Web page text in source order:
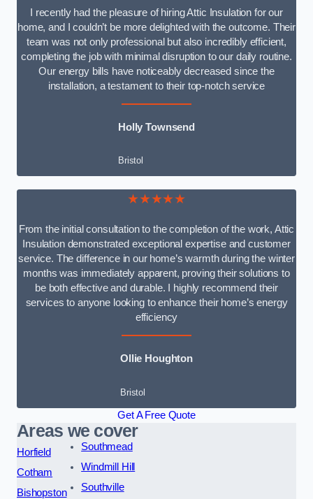
I recently had the pleasure of hiring Attic Insulation for our
home, and I couldn’t be more delighted with the outcome. Their
team was not only professional but also incredibly efficient,
completing the job with minimal disruption to our daily routine.
Our energy bills have noticeably decreased since the
installation, a testament to their top-notch service
Holly Townsend
Bristol
★★★★★
From the initial consultation to the completion of the work, Attic
Insulation demonstrated exceptional expertise and customer
service. The difference in our home’s warmth during the winter
months was immediately apparent, proving their solutions to
be both effective and durable. I highly recommend their
services to anyone looking to enhance their home’s energy
efficiency
Ollie Houghton
Bristol
Get A Free Quote
Areas we cover
Horfield
Cotham
Bishopston
Southmead
Windmill Hill
Southville